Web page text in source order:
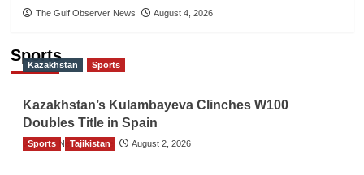
The Gulf Observer News August 4, 2026
Sports
Kazakhstan Sports
Kazakhstan’s Kulambayeva Clinches W100
Doubles Title in Spain
TGO News Service August 2, 2026
Sports Tajikistan